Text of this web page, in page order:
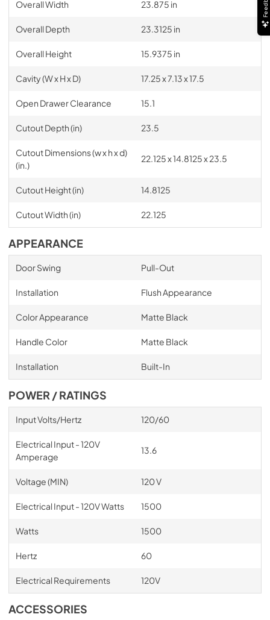
Overall Width 23.875 in
Overall Depth 23.3125 in
Overall Height 15.9375 in
Cavity (W x H x D) 17.25 x 7.13 x 17.5
Open Drawer Clearance 15.1
Cutout Depth (in) 23.5
Cutout Dimensions (w x h x d)
(in.)
22.125 x 14.8125 x 23.5
Cutout Height (in) 14.8125
Cutout Width (in) 22.125
APPEARANCE
Door Swing Pull-Out
Installation Flush Appearance
Color Appearance Matte Black
Handle Color Matte Black
Installation Built-In
POWER / RATINGS
Input Volts/Hertz 120/60
Electrical Input - 120V
Amperage
13.6
Voltage (MIN) 120 V
Electrical Input - 120V Watts 1500
Watts 1500
Hertz 60
Electrical Requirements 120V
ACCESSORIES